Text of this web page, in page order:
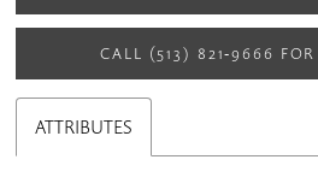
CALL (513) 821‑9666
ATTRIBUTES